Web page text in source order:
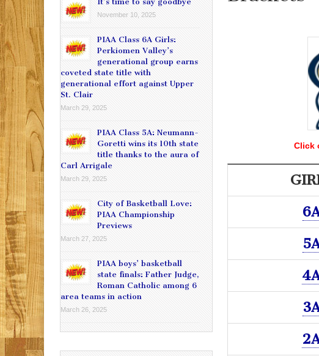
Click
November 10, 2025
PIAA Class 6A Girls:
Perkiomen Valley’s
generational group earns
coveted state title with
generational effort against Upper
St. Clair
March 29, 2025
PIAA Class 5A: Neumann-
Goretti wins its 10th state
title thanks to the aura of
Carl Arrigale
March 29, 2025
City of Basketball Love:
PIAA Championship
Previews
March 27, 2025
PIAA boys’ basketball
state finals: Father Judge,
Roman Catholic among 6
area teams in action
March 26, 2025